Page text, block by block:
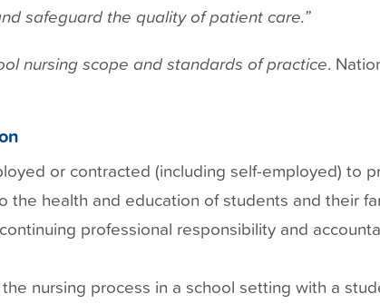
safeguard the quality of patient care.”
nursing scope and standards of practice.
or contracted (including self-employed) to
the health and education of students and their
professional responsibility and
nursing process in a school setting with a